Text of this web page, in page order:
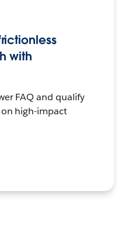
with
FAQ and qualify
on high-impact